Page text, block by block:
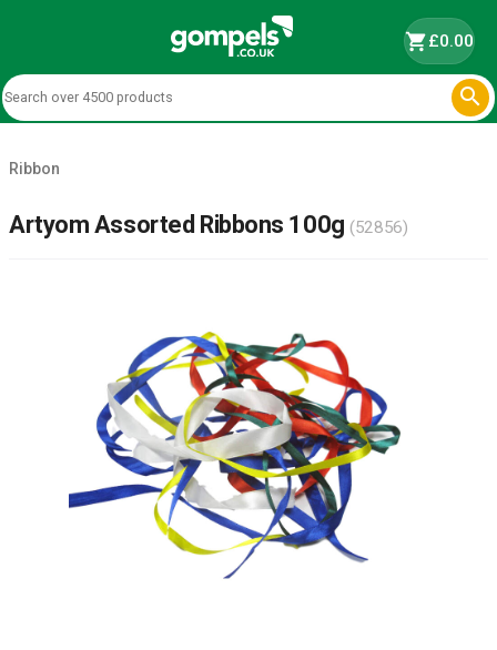
shopping_cart£0.00

Ribbon
Artyom Assorted Ribbons 100g (52856)